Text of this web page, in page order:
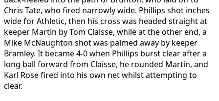
Chris Tate, who fired narrowly wide. Phillips shot inches
wide for Athletic, then his cross was headed straight at
keeper Martin by Tom Claisse, while at the other end, a
Mike McNaughton shot was palmed away by keeper
Bramley. It became 4-0 when Phillips burst clear after a
long ball forward from Claisse, he rounded Martin, and
Karl Rose fired into his own net whilst attempting to
clear.